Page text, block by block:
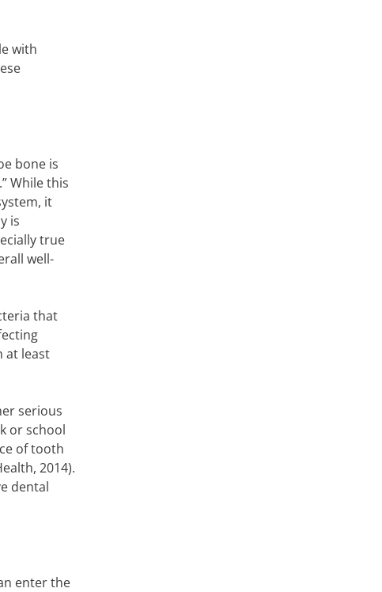
with
bone is
While this
it
is
true
well-
that
at least
serious
or school
of tooth
2014).
dental
enter the